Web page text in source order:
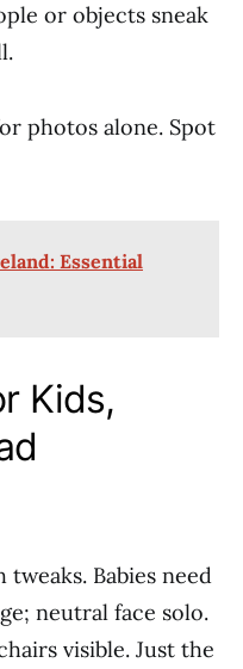
or objects sneak
photos alone. Spot
Essential
Kids,
Babies need
neutral face solo.
visible. Just the